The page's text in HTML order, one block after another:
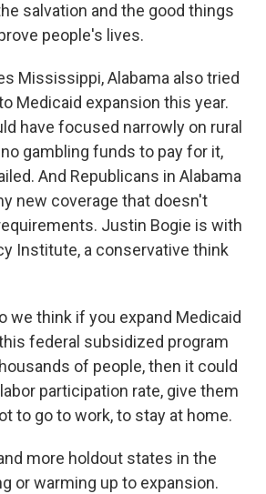
salvation and the good things
people's lives.
Mississippi, Alabama also tried
Medicaid expansion this year.
have focused narrowly on rural
gambling funds to pay for it,
And Republicans in Alabama
new coverage that doesn't
Justin Bogie is with
Institute, a conservative think
we think if you expand Medicaid
federal subsidized program
of people, then it could
participation rate, give them
to go to work, to stay at home.
more holdout states in the
or warming up to expansion.